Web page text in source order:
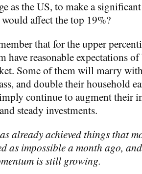
as the US, to make a
would affect the top 19%?
that for the upper
have reasonable expectations
Some of them will marry
and double their household
continue to augment their
steady investments.
already achieved things that
as impossible a month ago,
is still growing.